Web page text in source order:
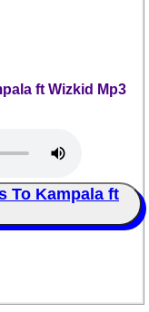
ft Wizkid Mp3
To Kampala ft